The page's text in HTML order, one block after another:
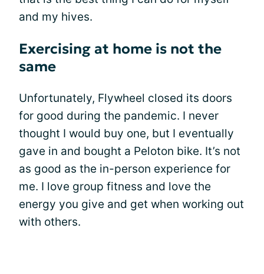
and my hives.
Exercising at home is not the
same
Unfortunately, Flywheel closed its doors
for good during the pandemic. I never
thought I would buy one, but I eventually
gave in and bought a Peloton bike. It’s not
as good as the in-person experience for
me. I love group fitness and love the
energy you give and get when working out
with others.